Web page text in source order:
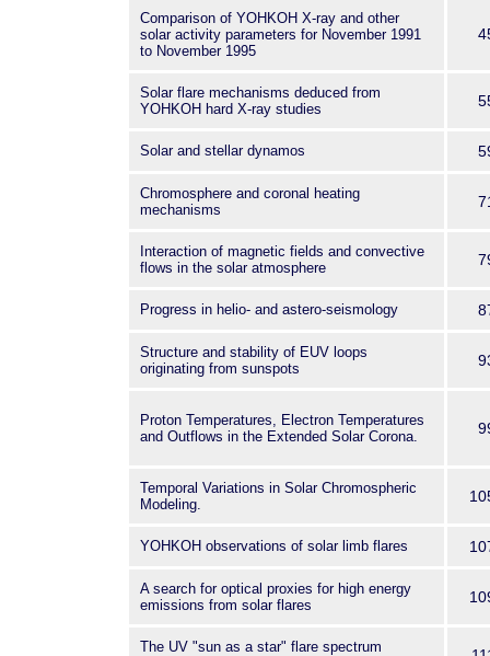
Comparison of YOHKOH X-ray and other
solar activity parameters for November 1991
to November 1995
Solar flare mechanisms deduced from
YOHKOH hard X-ray studies
Solar and stellar dynamos
Chromosphere and coronal heating
mechanisms
Interaction of magnetic fields and convective
flows in the solar atmosphere
Progress in helio- and astero-seismology
Structure and stability of EUV loops
originating from sunspots
Proton Temperatures, Electron Temperatures
and Outflows in the Extended Solar Corona.
Temporal Variations in Solar Chromospheric
Modeling.
YOHKOH observations of solar limb flares
A search for optical proxies for high energy
emissions from solar flares
The UV "sun as a star" flare spectrum